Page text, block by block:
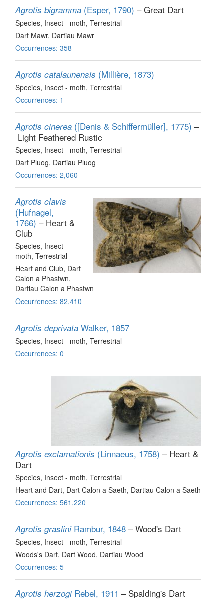
Agrotis bigramma (Esper, 1790) – Great Dart
Species, Insect - moth, Terrestrial
Dart Mawr, Dartiau Mawr
Occurrences: 358
Agrotis catalaunensis (Millière, 1873)
Species, Insect - moth, Terrestrial
Occurrences: 1
Agrotis cinerea ([Denis & Schiffermüller], 1775) –
Light Feathered Rustic
Species, Insect - moth, Terrestrial
Dart Pluog, Dartiau Pluog
Occurrences: 2,060
Agrotis clavis
(Hufnagel,
1766) – Heart &
Club
Species, Insect -
moth, Terrestrial
Heart and Club, Dart
Calon a Phastwn,
Dartiau Calon a Phastwn
Occurrences: 82,410
Agrotis deprivata Walker, 1857
Species, Insect - moth, Terrestrial
Occurrences: 0
Agrotis exclamationis (Linnaeus, 1758) – Heart &
Dart
Species, Insect - moth, Terrestrial
Heart and Dart, Dart Calon a Saeth, Dartiau Calon a Saeth
Occurrences: 561,220
Agrotis graslini Rambur, 1848 – Wood's Dart
Species, Insect - moth, Terrestrial
Woods's Dart, Dart Wood, Dartiau Wood
Occurrences: 5
Agrotis herzogi Rebel, 1911 – Spalding's Dart